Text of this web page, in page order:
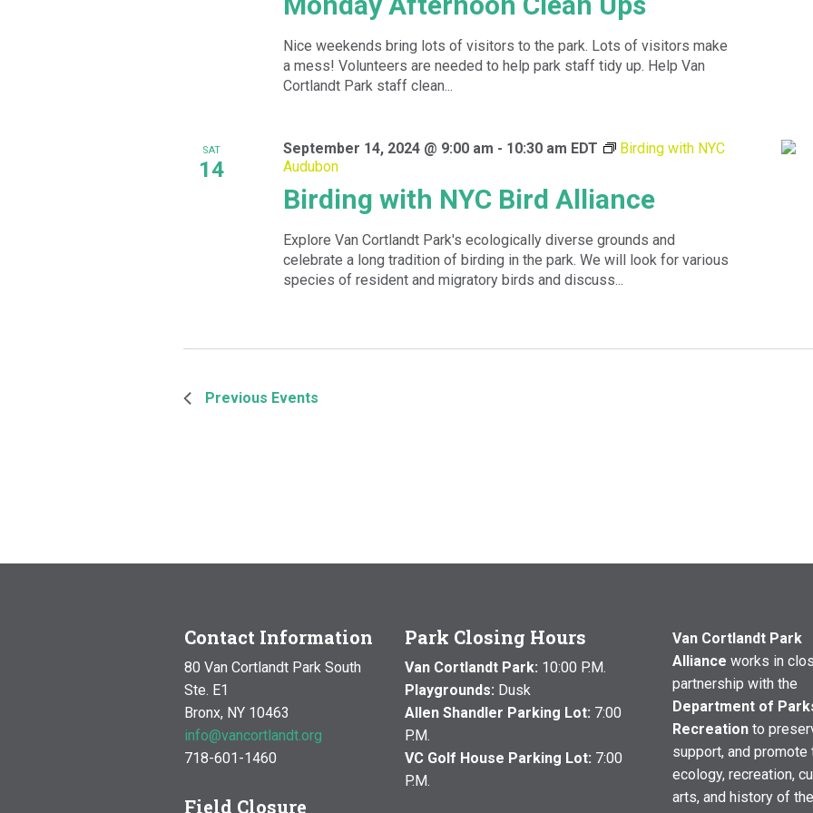
Nice weekends bring lots of visitors to the park. Lots of visitors make
a mess! Volunteers are needed to help park staff tidy up. Help Van
Cortlandt Park staff clean...
SAT
14
Birding with NYC Bird Alliance
September 14, 2024 @ 9:00 am - 10:30 am EDT
Birding with NYC
Audubon
Explore Van Cortlandt Park's ecologically diverse grounds and
celebrate a long tradition of birding in the park. We will look for various
species of resident and migratory birds and discuss...
Previous Events
Contact Information
80 Van Cortlandt Park South
Ste. E1
Bronx, NY 10463
info@vancortlandt.org
718-601-1460
Field Closure
Park Closing Hours
Van Cortlandt Park: 10:00 P.M.
Playgrounds: Dusk
Allen Shandler Parking Lot: 7:00
P.M.
VC Golf House Parking Lot: 7:00
P.M.
Van Cortlandt Park
Alliance works in
partnership with the
Department of
Recreationto
support, and promote
ecology, recreation,
arts, and history of